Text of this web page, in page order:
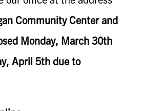
Community Center and
Monday, March 30th
April 5th due to